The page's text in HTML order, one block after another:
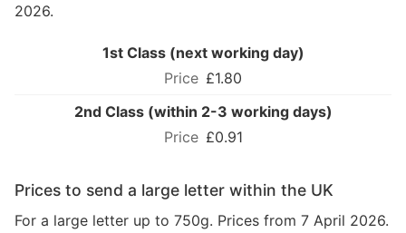
2026.
1st Class (next working day)
£1.80
2nd Class (within 2-3 working days)
£0.91
Prices to send a large letter within the UK
For a large letter up to 750g. Prices from 7 April 2026.